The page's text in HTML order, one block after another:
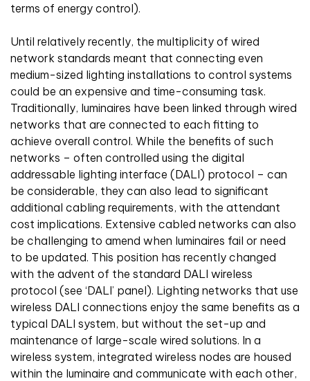
terms of energy control).
Until relatively recently, the multiplicity of wired
network standards meant that connecting even
medium-sized lighting installations to control systems
could be an expensive and time-consuming task.
Traditionally, luminaires have been linked through wired
networks that are connected to each fitting to
achieve overall control. While the benefits of such
networks – often controlled using the digital
addressable lighting interface (DALI) protocol – can
be considerable, they can also lead to significant
additional cabling requirements, with the attendant
cost implications. Extensive cabled networks can also
be challenging to amend when luminaires fail or need
to be updated. This position has recently changed
with the advent of the standard DALI wireless
protocol (see ‘DALI’ panel). Lighting networks that use
wireless DALI connections enjoy the same benefits as a
typical DALI system, but without the set-up and
maintenance of large-scale wired solutions. In a
wireless system, integrated wireless nodes are housed
within the luminaire and communicate with each other,